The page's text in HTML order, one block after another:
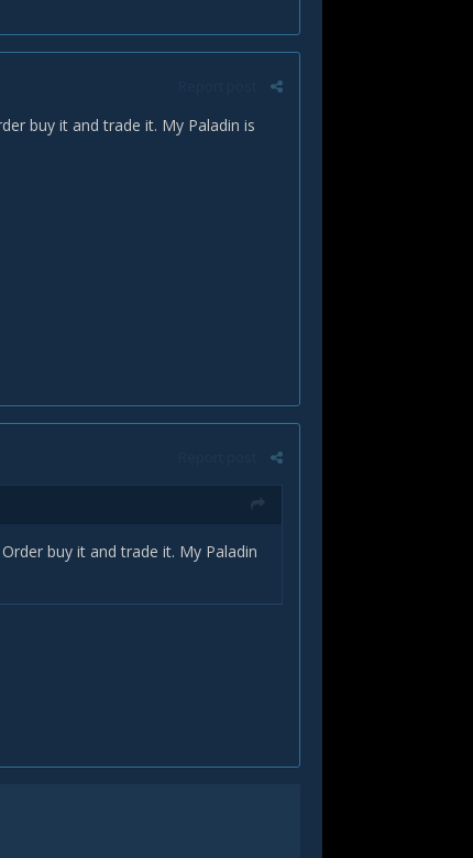
buy it and trade it. My Paladin is
buy it and trade it. My Paladin